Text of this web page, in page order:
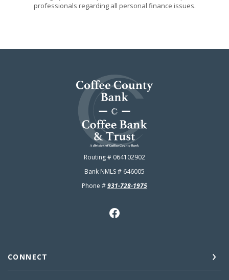
professionals regarding all personal finance issues.
Coffee County Bank
Routing # 064102902
Bank NMLS # 646005
Phone #931-728-1975
CONNECT